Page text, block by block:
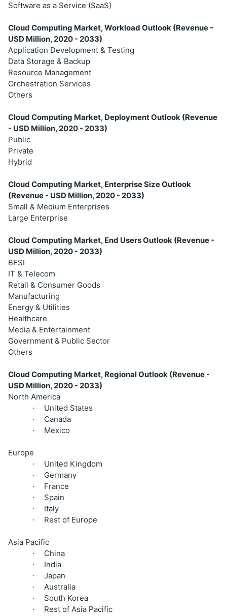
Software as a Service (SaaS)
Cloud Computing Market, Workload Outlook (Revenue -
USD Million, 2020 - 2033)
Application Development & Testing
Data Storage & Backup
Resource Management
Orchestration Services
Others
Cloud Computing Market, Deployment Outlook (Revenue
- USD Million, 2020 - 2033)
Public
Private
Hybrid
Cloud Computing Market, Enterprise Size Outlook
(Revenue - USD Million, 2020 - 2033)
Small & Medium Enterprises
Large Enterprise
Cloud Computing Market, End Users Outlook (Revenue -
USD Million, 2020 - 2033)
BFSI
IT & Telecom
Retail & Consumer Goods
Manufacturing
Energy & Utilities
Healthcare
Media & Entertainment
Government & Public Sector
Others
Cloud Computing Market, Regional Outlook (Revenue -
USD Million, 2020 - 2033)
North America
· United States
· Canada
· Mexico
Europe
· United Kingdom
· Germany
· France
· Spain
· Italy
· Rest of Europe
Asia Pacific
· China
· India
· Japan
· Australia
· South Korea
· Rest of Asia Pacific